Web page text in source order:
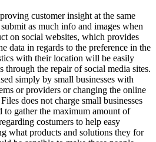
customer insight at the same
as much info and images when
on social websites, which provides
data in regards to the preference in the
with their location will be easily
through the repair of social media sites.
simply by small businesses with
or providers or changing the online
does not charge small businesses
to gather the maximum amount of
costumers to help easy
what products and solutions they for